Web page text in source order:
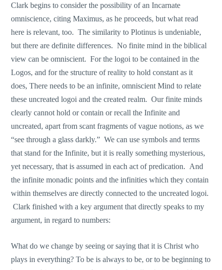
Clark begins to consider the possibility of an Incarnate
omniscience, citing Maximus, as he proceeds, but what read
here is relevant, too. The similarity to Plotinus is undeniable,
but there are definite differences. No finite mind in the biblical
view can be omniscient. For the logoi to be contained in the
Logos, and for the structure of reality to hold constant as it
does, There needs to be an infinite, omniscient Mind to relate
these uncreated logoi and the created realm. Our finite minds
clearly cannot hold or contain or recall the Infinite and
uncreated, apart from scant fragments of vague notions, as we
“see through a glass darkly.” We can use symbols and terms
that stand for the Infinite, but it is really something mysterious,
yet necessary, that is assumed in each act of predication. And
the infinite monadic points and the infinities which they contain
within themselves are directly connected to the uncreated logoi.
Clark finished with a key argument that directly speaks to my
argument, in regard to numbers:
What do we change by seeing or saying that it is Christ who
plays in everything? To be is always to be, or to be beginning to